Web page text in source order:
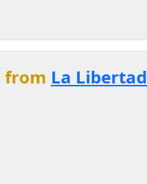
from La Libertad